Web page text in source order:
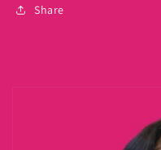
Share